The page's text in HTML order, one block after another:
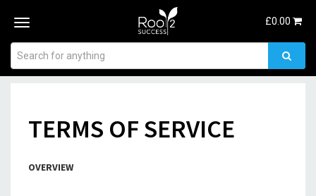
Toggle
£0.00
TERMS OF SERVICE
OVERVIEW